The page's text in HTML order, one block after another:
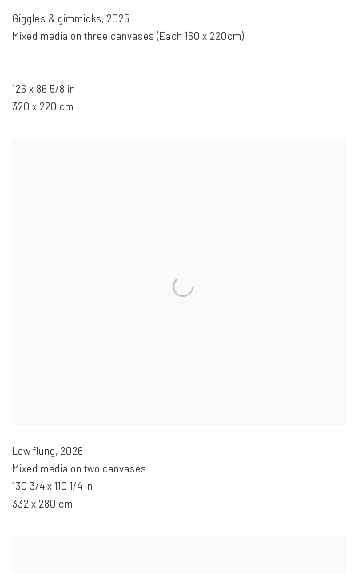
Giggles & gimmicks, 2025
Mixed media on three canvases (Each 160 x 220cm)
126 x 86 5/8 in
320 x 220 cm
Low flung, 2026
Mixed media on two canvases
130 3/4 x 110 1/4 in
332 x 280 cm